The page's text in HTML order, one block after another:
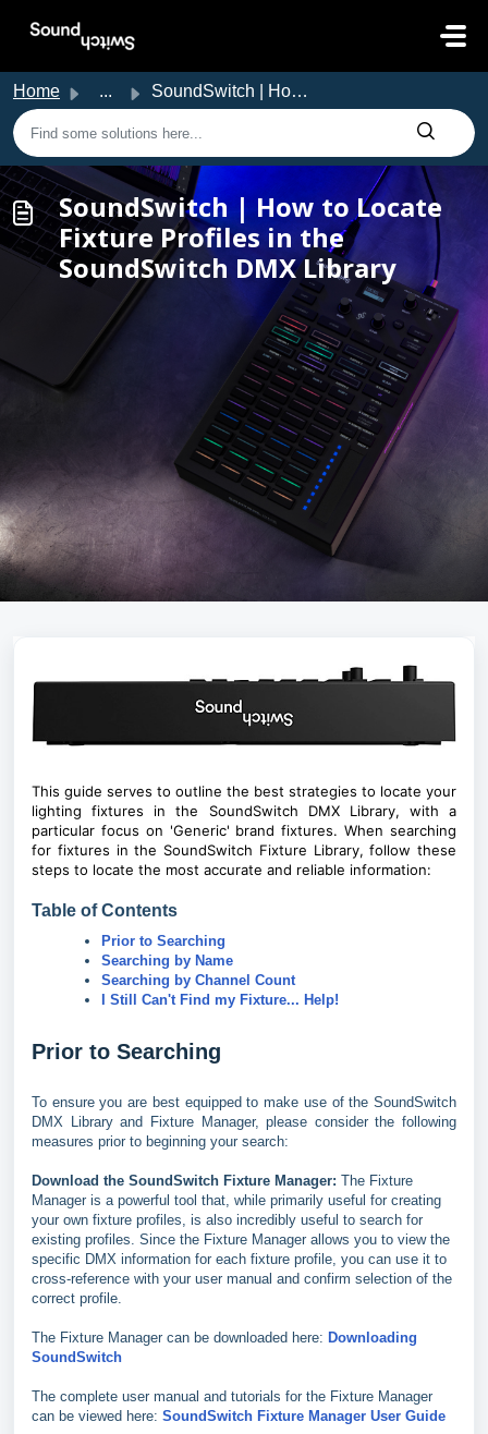
Home ... SoundSwitch | How to Locate Fixture Profiles in the Sound...
SoundSwitch | How to Locate
Fixture Profiles in the
SoundSwitch DMX Library
This guide serves to outline the best strategies to locate your
lighting fixtures in the SoundSwitch DMX Library, with a
particular focus on 'Generic' brand fixtures. When searching
for fixtures in the SoundSwitch Fixture Library, follow these
steps to locate the most accurate and reliable information:
Table of Contents
Prior to Searching
Searching by Name
Searching by Channel Count
I Still Can't Find my Fixture... Help!
Prior to Searching
To ensure you are best equipped to make use of the SoundSwitch
DMX Library and Fixture Manager, please consider the following
measures prior to beginning your search:
Download the SoundSwitch Fixture Manager: The Fixture
Manager is a powerful tool that, while primarily useful for creating
your own fixture profiles, is also incredibly useful to search for
existing profiles. Since the Fixture Manager allows you to view the
specific DMX information for each fixture profile, you can use it to
cross-reference with your user manual and confirm selection of the
correct profile.
The Fixture Manager can be downloaded here: Downloading
SoundSwitch
The complete user manual and tutorials for the Fixture Manager
can be viewed here: SoundSwitch Fixture Manager User Guide